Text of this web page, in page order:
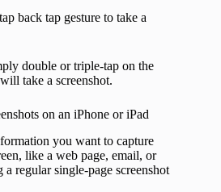
double or triple-tap on the
take a screenshot.
on an iPhone or iPad
you want to capture
like a web page, email, or
regular single-page screenshot